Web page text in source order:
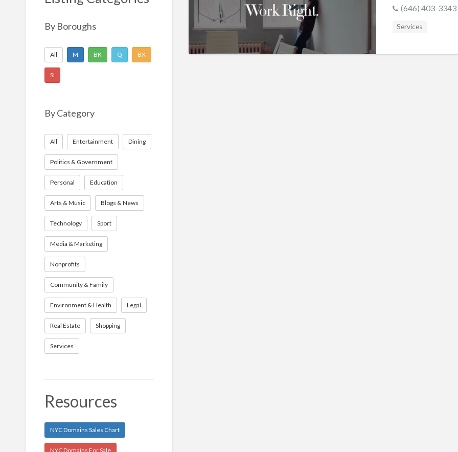
Technology
By Boroughs
All M BK Q BX
SI
By Category
All Entertainment Dining
Politics & Government
Personal Education
Arts & Music Blogs & News
Technology Sport
Media & Marketing
Nonprofits
Community & Family
Environment & Health Legal
Real Estate Shopping
Services
Resources
NYC Domains Sales Chart
NYC Domains For Sale
Nonprofits (646) 403-3343
Services